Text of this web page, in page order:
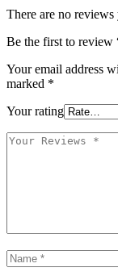
There are no reviews
Be the first to
Your email address
marked *
Your rating